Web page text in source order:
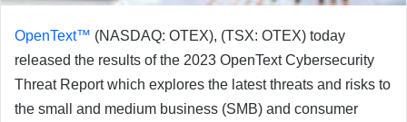
OpenText™ (NASDAQ: OTEX), (TSX: OTEX) today
released the results of the 2023 OpenText Cybersecurity
Threat Report which explores the latest threats and risks to
the small and medium business (SMB) and consumer